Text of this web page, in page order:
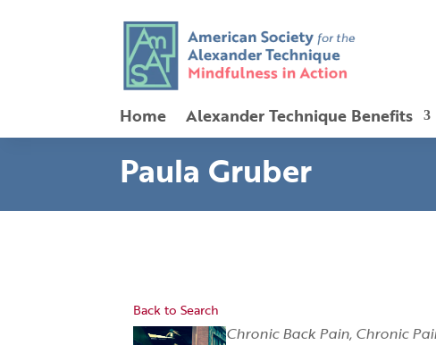
Home Alexander Technique Benefits
Paula Gruber
Back to Search
Categories
Chronic Back Pain Chronic